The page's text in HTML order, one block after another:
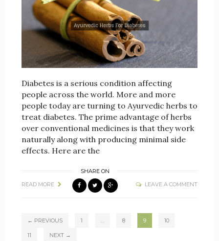
Diabetes is a serious condition affecting
people across the world. More and more
people today are turning to Ayurvedic herbs to
treat diabetes. The prime advantage of herbs
over conventional medicines is that they work
naturally along with producing minimal side
effects. Here are the
READ MORE
SHARE ON
LEAVE A COMMENT
← PREVIOUS 1 … 8 9 10
11 NEXT →